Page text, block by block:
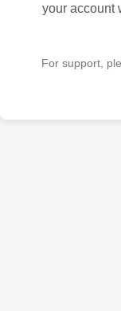
your account
For support,